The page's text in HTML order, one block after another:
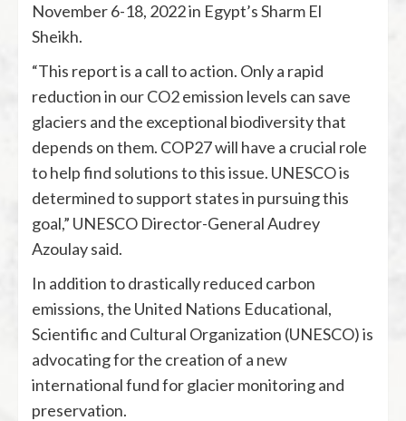
November 6-18, 2022 in Egypt’s Sharm El
Sheikh.
“This report is a call to action. Only a rapid
reduction in our CO2 emission levels can save
glaciers and the exceptional biodiversity that
depends on them. COP27 will have a crucial role
to help find solutions to this issue. UNESCO is
determined to support states in pursuing this
goal,” UNESCO Director-General Audrey
Azoulay said.
In addition to drastically reduced carbon
emissions, the United Nations Educational,
Scientific and Cultural Organization (UNESCO) is
advocating for the creation of a new
international fund for glacier monitoring and
preservation.